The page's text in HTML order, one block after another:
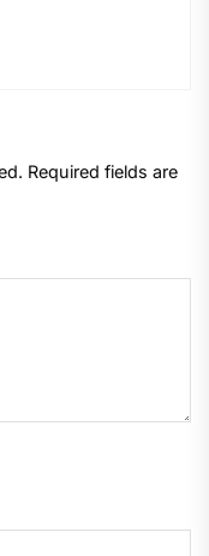
Required fields are